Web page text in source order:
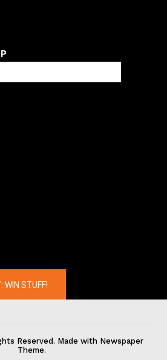
WIN STUFF!
Reserved. Made with Newspaper
Theme.